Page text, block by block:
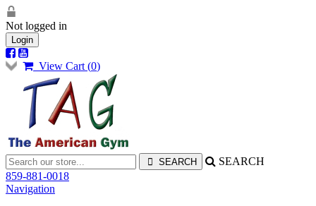
Not logged in
Login
View Cart (0)
SEARCH
859-881-0018
Navigation